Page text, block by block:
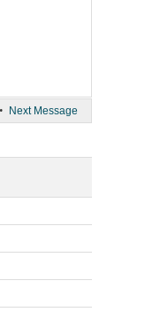
• Next Message